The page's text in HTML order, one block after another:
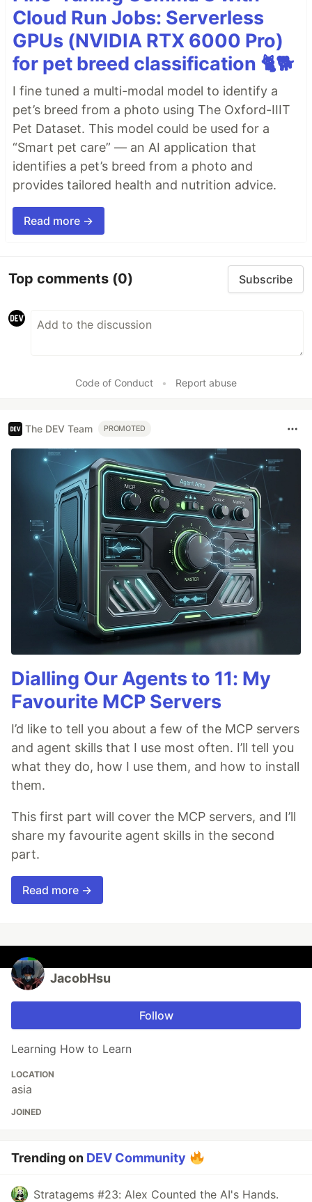
Cloud Run Jobs: Serverless
GPUs (NVIDIA RTX 6000 Pro)
for pet breed classification 🐈🐕
I fine tuned a multi-modal model to identify a
pet’s breed from a photo using The Oxford-IIIT
Pet Dataset. This model could be used for a
“Smart pet care” — an AI application that
identifies a pet’s breed from a photo and
provides tailored health and nutrition advice.
Read more →
Top comments (0) Subscribe
Code of Conduct • Report abuse
The DEV Team PROMOTED
Dialling Our Agents to 11: My
Favourite MCP Servers
I’d like to tell you about a few of the MCP servers
and agent skills that I use most often. I’ll tell you
what they do, how I use them, and how to install
them.
This first part will cover the MCP servers, and I’ll
share my favourite agent skills in the second
part.
Read more →
JacobHsu
Follow
Learning How to Learn
LOCATION
asia
JOINED
Trending on DEV Community
Stratagems #23: Alex Counted the AI's Hands.